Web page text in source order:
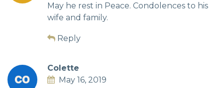
May he rest in Peace. Condolences to his
wife and family.
Reply
Colette
May 16, 2019